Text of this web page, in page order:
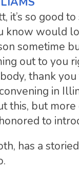
it’s so good
know would
sometime
out to you
thank you
in
this, but more
to
has a